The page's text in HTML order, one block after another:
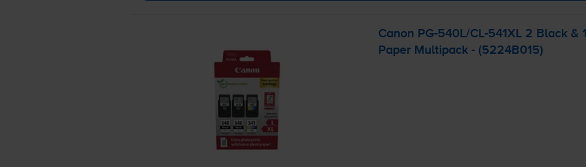
Canon PG-540L/CL-541XL2 Black & 1
Paper Multipack - (5224B015)